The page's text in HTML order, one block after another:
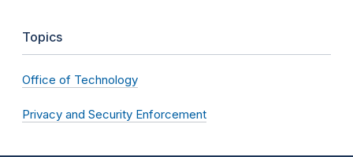
Topics
Office of Technology
Privacy and Security Enforcement